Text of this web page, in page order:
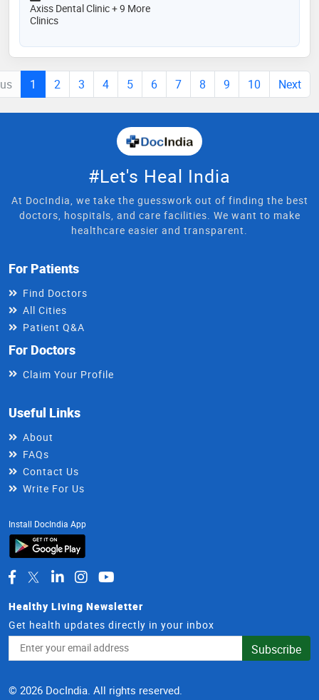
Axiss Dental Clinic + 9 More
Clinics
1 2 3 4 5 6 7 8 9 10 Next
#Let's Heal India
At DocIndia, we take the guesswork out of finding the best
doctors, hospitals, and care facilities. We want to make
healthcare easier and transparent.
For Patients
Find Doctors
All Cities
Patient Q&A
For Doctors
Claim Your Profile
Useful Links
About
FAQs
Contact Us
Write For Us
Install DocIndia App
Healthy Living Newsletter
Get health updates directly in your inbox
Address
Subscribe
© 2026 DocIndia. All rights reserved.